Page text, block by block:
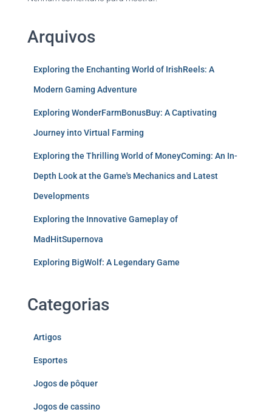
Arquivos
Exploring the Enchanting World of IrishReels: A
Modern Gaming Adventure
Exploring WonderFarmBonusBuy: A Captivating
Journey into Virtual Farming
Exploring the Thrilling World of MoneyComing: An In-
Depth Look at the Game's Mechanics and Latest
Developments
Exploring the Innovative Gameplay of
MadHitSupernova
Exploring BigWolf: A Legendary Game
Categorias
Artigos
Esportes
Jogos de pôquer
Jogos de cassino